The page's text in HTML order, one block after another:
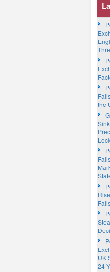
the
UK
24-